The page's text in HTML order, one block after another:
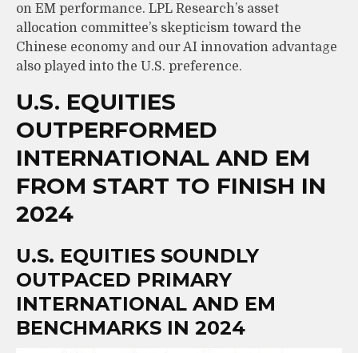
on EM performance. LPL Research’s asset
allocation committee’s skepticism toward the
Chinese economy and our AI innovation advantage
also played into the U.S. preference.
U.S. EQUITIES
OUTPERFORMED
INTERNATIONAL AND EM
FROM START TO FINISH IN
2024
U.S. EQUITIES SOUNDLY
OUTPACED PRIMARY
INTERNATIONAL AND EM
BENCHMARKS IN 2024